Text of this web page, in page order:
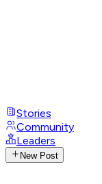
Stories
Community
Leaders
New Post